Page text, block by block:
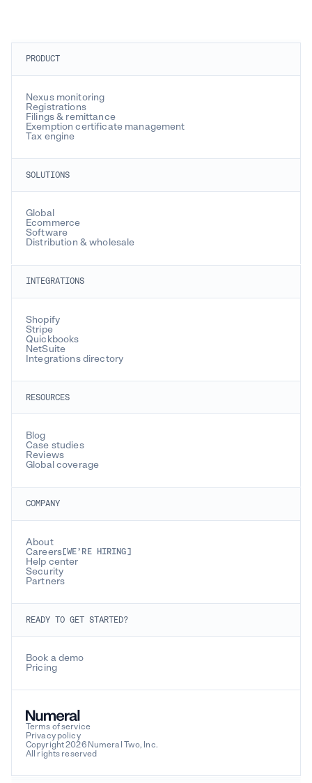
PRODUCT
Nexus monitoring
Registrations
Filings & remittance
Exemption certificate management
Tax engine
SOLUTIONS
Global
Ecommerce
Software
Distribution & wholesale
INTEGRATIONS
Shopify
Stripe
Quickbooks
NetSuite
Integrations directory
RESOURCES
Blog
Case studies
Reviews
Global coverage
COMPANY
About
Careers[WE’RE HIRING]
Help center
Security
Partners
READY TO GET STARTED?
Book a demo
Pricing
Terms of service
Privacy policy
Copyright 2026 Numeral Two, Inc.
All rights reserved